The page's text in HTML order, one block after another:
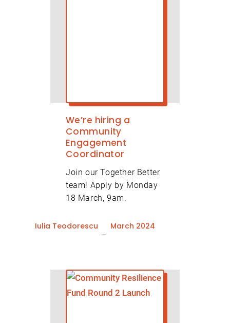
We’re hiring a
Community
Engagement
Coordinator
Join our Together Better
team! Apply by Monday
18 March, 9am.
Iulia Teodorescu
–
March 2024